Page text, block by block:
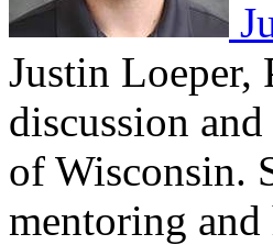
Justin Loeper,
discussion
of Wisconsin.
mentoring and